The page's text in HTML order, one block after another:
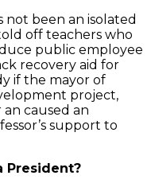
not been an isolated
off teachers who
public employee
recovery aid for
if the mayor of
project,
caused an
support to
President?